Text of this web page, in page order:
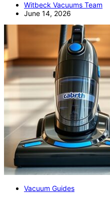
Witbeck Vacuums Team
June 14, 2026
Vacuum Guides